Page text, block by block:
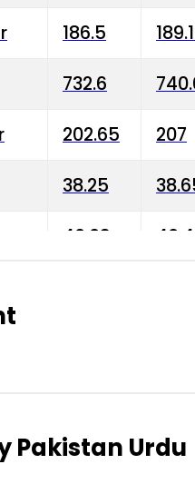
186.5
732.6
202.65 207
38.25
40.03
903.45
Pakistan Urdu